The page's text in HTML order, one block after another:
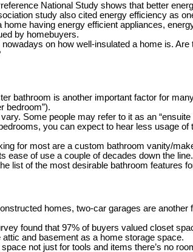
National Study shows that better
study also cited energy efficiency as
having energy efficient appliances,
by homebuyers.
on how well-insulated a home is.
bathroom is another important factor for
bedroom”).
Some people may refer to it as an
you can expect to hear less usage
for most are a custom bathroom vanity/
ease of use a couple of decades down the line.
list of the most desirable bathroom features
homes, two-car garages are
found that 97% of buyers valued closet
and basement as a home storage space.
not just for tools and items there’s no